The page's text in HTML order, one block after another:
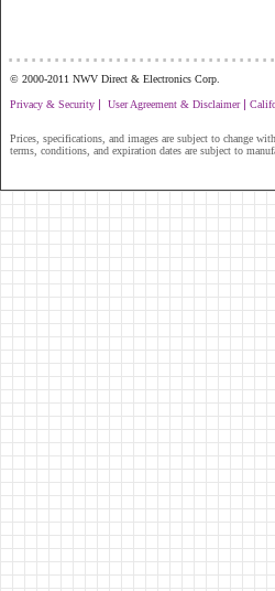
© 2000-2011 NWV Direct & Electronics Corp.
Privacy & Security | User Agreement & Disclaimer|
Prices, specifications, and images are subject to change
terms, conditions, and expiration dates are subject to